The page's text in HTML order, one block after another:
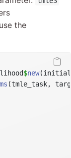
the
$new
(tmle_task,